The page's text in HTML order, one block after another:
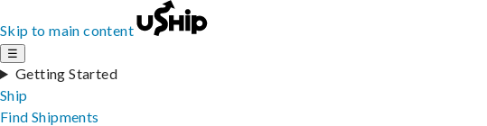
Skip to main content
☰
Getting Started
Ship
Find Shipments